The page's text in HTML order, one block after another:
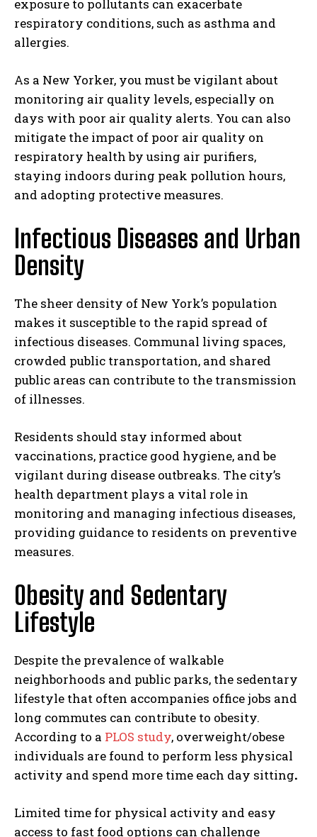
exposure to pollutants can exacerbate
respiratory conditions, such as asthma and
allergies.
As a New Yorker, you must be vigilant about
monitoring air quality levels, especially on
days with poor air quality alerts. You can also
mitigate the impact of poor air quality on
respiratory health by using air purifiers,
staying indoors during peak pollution hours,
and adopting protective measures.
Infectious Diseases and Urban
Density
The sheer density of New York’s population
makes it susceptible to the rapid spread of
infectious diseases. Communal living spaces,
crowded public transportation, and shared
public areas can contribute to the transmission
of illnesses.
Residents should stay informed about
vaccinations, practice good hygiene, and be
vigilant during disease outbreaks. The city’s
health department plays a vital role in
monitoring and managing infectious diseases,
providing guidance to residents on preventive
measures.
Obesity and Sedentary
Lifestyle
Despite the prevalence of walkable
neighborhoods and public parks, the sedentary
lifestyle that often accompanies office jobs and
long commutes can contribute to obesity.
According to a PLOS study, overweight/obese
individuals are found to perform less physical
activity and spend more time each day sitting.
Limited time for physical activity and easy
access to fast food options can challenge